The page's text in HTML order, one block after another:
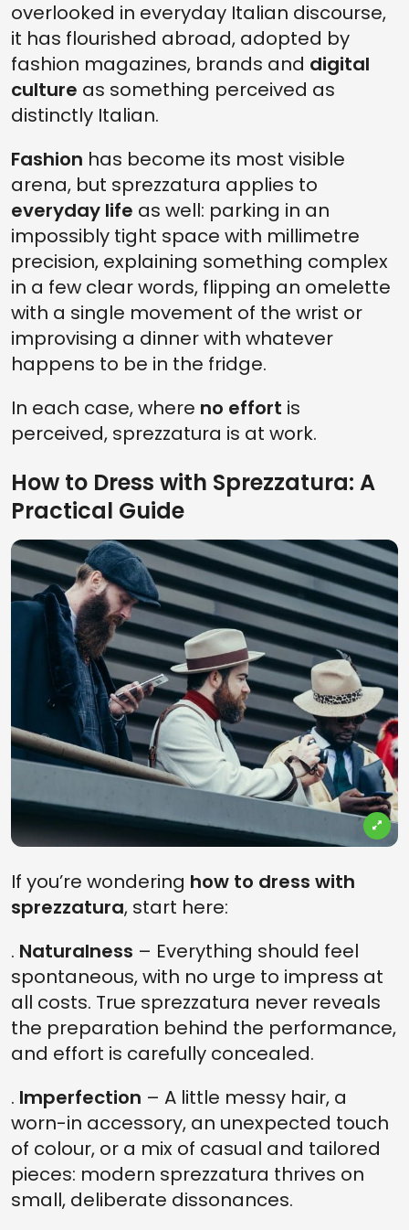
overlooked in everyday Italian discourse,
it has flourished abroad, adopted by
fashion magazines, brands and digital
culture as something perceived as
distinctly Italian.
Fashion has become its most visible
arena, but sprezzatura applies to
everyday life as well: parking in an
impossibly tight space with millimetre
precision, explaining something complex
in a few clear words, flipping an omelette
with a single movement of the wrist or
improvising a dinner with whatever
happens to be in the fridge.
In each case, where no effort is
perceived, sprezzatura is at work.
How to Dress with Sprezzatura: A
Practical Guide
If you’re wondering how to dress with
sprezzatura, start here:
. Naturalness – Everything should feel
spontaneous, with no urge to impress at
all costs. True sprezzatura never reveals
the preparation behind the performance,
and effort is carefully concealed.
. Imperfection – A little messy hair, a
worn-in accessory, an unexpected touch
of colour, or a mix of casual and tailored
pieces: modern sprezzatura thrives on
small, deliberate dissonances.